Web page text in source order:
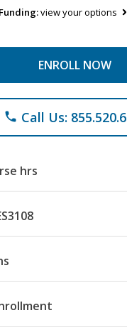
view your options
ENROLL NOW
phone Call Us:
hrs